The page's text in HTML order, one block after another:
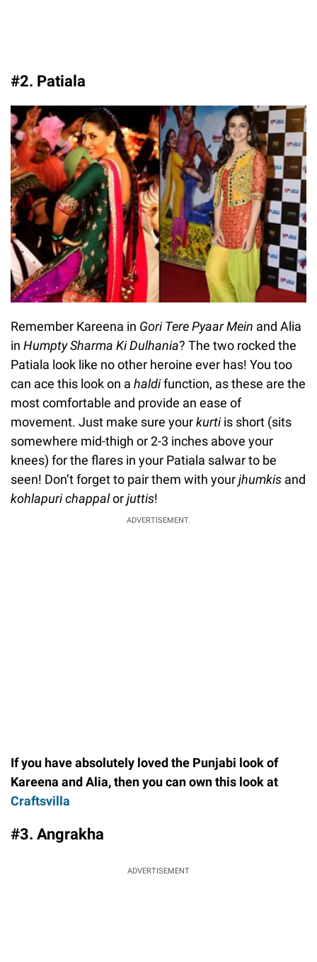
#2. Patiala
Remember Kareena in Gori Tere Pyaar Mein and Alia
in Humpty Sharma Ki Dulhania? The two rocked the
Patiala look like no other heroine ever has! You too
can ace this look on a haldifunction, as these are the
most comfortable and provide an ease of
movement. Just make sure yourkurtiis short (sits
somewhere mid-thigh or 2-3 inches above your
knees) for the flares in your Patiala salwar to be
seen! Don’t forget to pair them with yourjhumkis and
kohlapuri chappalorjuttis!
ADVERTISEMENT.
If you have absolutely loved the Punjabi look of
Kareena and Alia, then you can own this look at
Craftsvilla
#3. Angrakha
ADVERTISEMENT